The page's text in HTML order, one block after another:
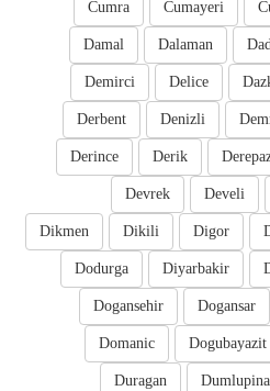
Cumayeri
Cumra
Dalaman
Damal
Delice
Demirci
Denizli
Derbent
Derik
Derince
Develi
Devrek
Digor
Dikili
Dikmen
Diyarbakir
Dodurga
Dogansar
Dogansehir
Dogubayazit
Domanic
Duragan